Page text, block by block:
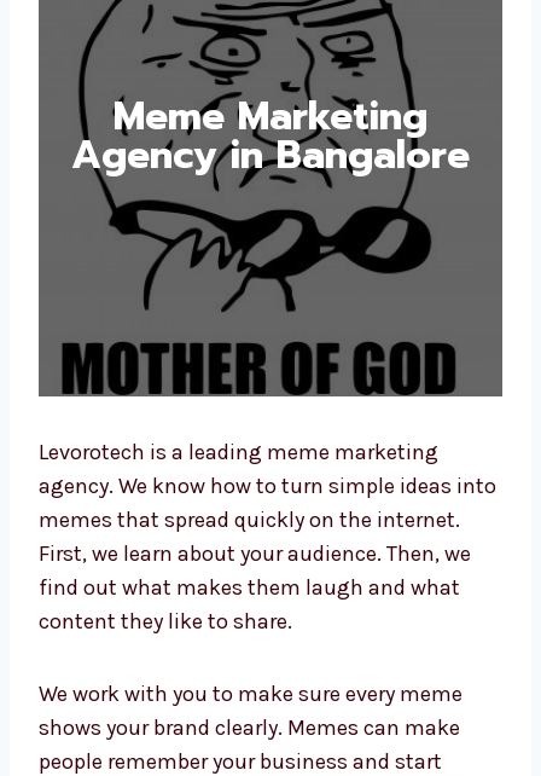
Meme Marketing
Agency in Bangalore
Levorotech is a leading meme marketing
agency. We know how to turn simple ideas into
memes that spread quickly on the internet.
First, we learn about your audience. Then, we
find out what makes them laugh and what
content they like to share.
We work with you to make sure every meme
shows your brand clearly. Memes can make
people remember your business and start